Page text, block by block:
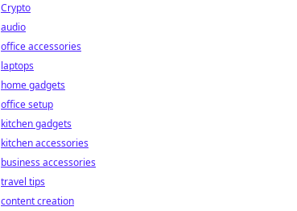
Crypto
audio
office accessories
laptops
home gadgets
office setup
kitchen gadgets
kitchen accessories
business accessories
travel tips
content creation